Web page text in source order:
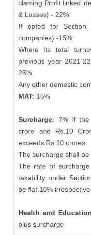
claming Profit linked
& Losses) - 22%
If opted for Section
companies) -15%
Where its total
previous year 2021-
25%
Any other domestic
MAT: 15%
Surcharge: 7% if the
crore and Rs.10
exceeds Rs.10 crores
The surcharge shall be
The rate of
taxability under
be flat 10%
Health and
plus surcharge